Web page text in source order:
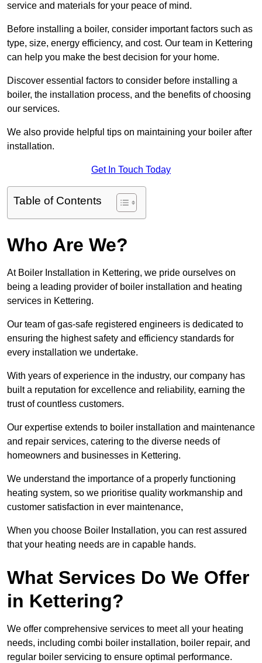
service and materials for your peace of mind.
Before installing a boiler, consider important factors such as
type, size, energy efficiency, and cost. Our team in Kettering
can help you make the best decision for your home.
Discover essential factors to consider before installing a
boiler, the installation process, and the benefits of choosing
our services.
We also provide helpful tips on maintaining your boiler after
installation.
Get In Touch Today
Table of Contents
Who Are We?
At Boiler Installation in Kettering, we pride ourselves on
being a leading provider of boiler installation and heating
services in Kettering.
Our team of gas-safe registered engineers is dedicated to
ensuring the highest safety and efficiency standards for
every installation we undertake.
With years of experience in the industry, our company has
built a reputation for excellence and reliability, earning the
trust of countless customers.
Our expertise extends to boiler installation and maintenance
and repair services, catering to the diverse needs of
homeowners and businesses in Kettering.
We understand the importance of a properly functioning
heating system, so we prioritise quality workmanship and
customer satisfaction in ever maintenance,
When you choose Boiler Installation, you can rest assured
that your heating needs are in capable hands.
What Services Do We Offer
in Kettering?
We offer comprehensive services to meet all your heating
needs, including combi boiler installation, boiler repair, and
regular boiler servicing to ensure optimal performance.